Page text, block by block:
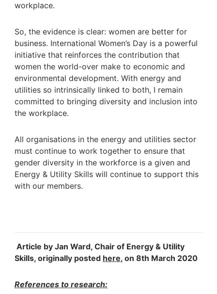
workplace.
So, the evidence is clear: women are better for
business. International Women’s Day is a powerful
initiative that reinforces the contribution that
women the world-over make to economic and
environmental development. With energy and
utilities so intrinsically linked to both, I remain
committed to bringing diversity and inclusion into
the workplace.
All organisations in the energy and utilities sector
must continue to work together to ensure that
gender diversity in the workforce is a given and
Energy & Utility Skills will continue to support this
with our members.
Article by Jan Ward, Chair of Energy & Utility
Skills, originally posted here, on 8th March 2020
References to research: